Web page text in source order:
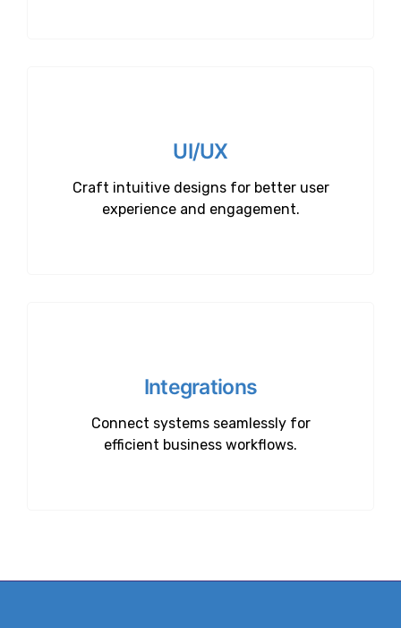
UI/UX
Craft intuitive designs for better user
experience and engagement.
Integrations
Connect systems seamlessly for
efficient business workflows.